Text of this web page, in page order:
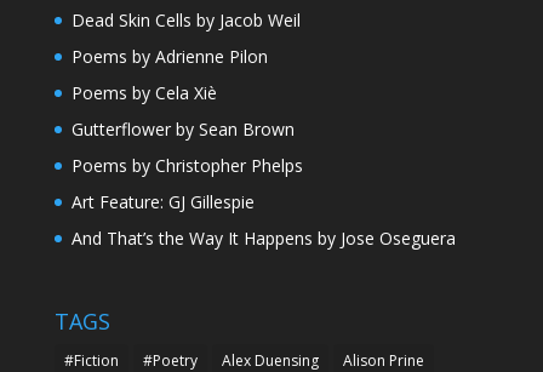
Dead Skin Cells by Jacob Weil
Poems by Adrienne Pilon
Poems by Cela Xiè
Gutterflower by Sean Brown
Poems by Christopher Phelps
Art Feature: GJ Gillespie
And That’s the Way It Happens by Jose Oseguera
TAGS
#Fiction #Poetry Alex Duensing
Alison Prine